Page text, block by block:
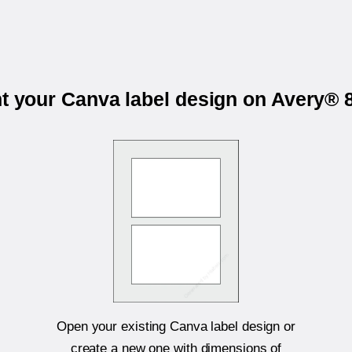
your Canva label design on Avery®
Open your existing Canva label design or
create a new one with dimensions of